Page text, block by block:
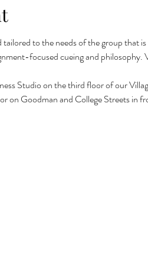
tailored to the needs of the group that
focused cueing and philosophy.
Studio on the third floor of our
on Goodman and College Streets in